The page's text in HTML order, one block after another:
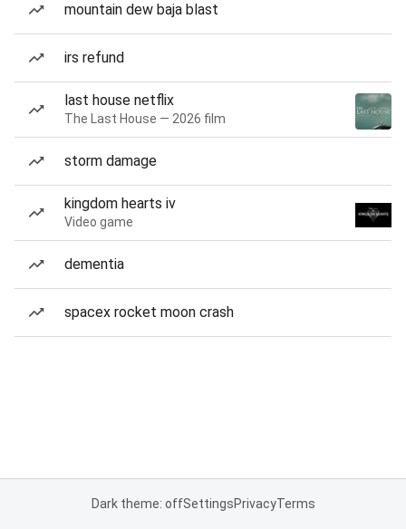
mountain dew baja blast
irs refund
last house netflix
The Last House — 2026 film
storm damage
kingdom hearts iv
Video game
dementia
spacex rocket moon crash
Dark theme: offSettingsPrivacyTerms